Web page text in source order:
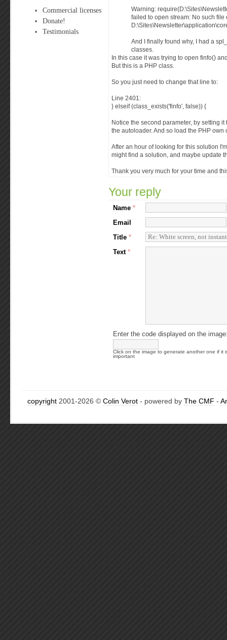
Commercial licenses
Donate!
Testimonials
Warning:
failed to open stream: No such file
And I finally found why, I had a
classes.
In this case it was trying to open finfo()
But this is a PHP class.
So you just need to change that line to:
Line 2401:
} elseif (class_exists('finfo', false)) {
Notice the second parameter, by setting it
the autoloader. And so load the PHP own
After an hour of looking for this solution
might find a solution, and maybe update
Thank you very much for your time and
Your reply
Name *
Email
Title *
Text *
Enter the code displayed on the
Click on the image to generate another one if it
important
copyright 2001-2026 © Colin Verot - powered by The CMF -